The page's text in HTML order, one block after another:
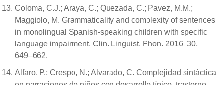
Coloma, C.J.; Araya, C.; Quezada, C.; Pavez, M.M.;
Maggiolo, M. Grammaticality and complexity of sentences
in monolingual Spanish-speaking children with specific
language impairment. Clin. Linguist. Phon. 2016, 30,
649–662.
Alfaro, P.; Crespo, N.; Alvarado, C. Complejidad sintáctica